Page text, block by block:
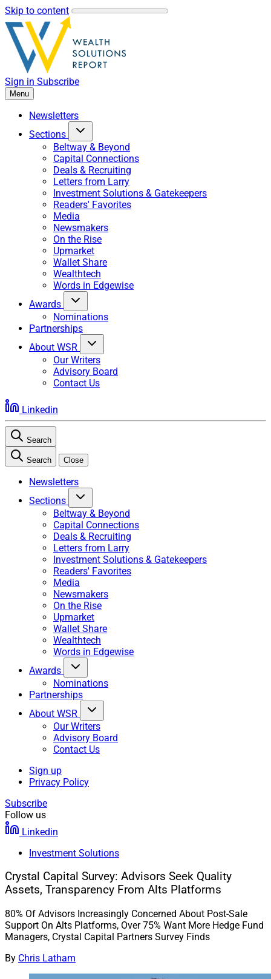
Skip to content
Sign in Subscribe
Menu
Newsletters
Sections
Beltway & Beyond
Capital Connections
Deals & Recruiting
Letters from Larry
Investment Solutions & Gatekeepers
Readers' Favorites
Media
Newsmakers
On the Rise
Upmarket
Wallet Share
Wealthtech
Words in Edgewise
Awards
Nominations
Partnerships
About WSR
Our Writers
Advisory Board
Contact Us
Linkedin
Search
Search Close
Newsletters
Sections
Beltway & Beyond
Capital Connections
Deals & Recruiting
Letters from Larry
Investment Solutions & Gatekeepers
Readers' Favorites
Media
Newsmakers
On the Rise
Upmarket
Wallet Share
Wealthtech
Words in Edgewise
Awards
Nominations
Partnerships
About WSR
Our Writers
Advisory Board
Contact Us
Sign up
Privacy Policy
Subscribe
Follow us
Linkedin
Investment Solutions
Crystal Capital Survey: Advisors Seek Quality
Assets, Transparency From Alts Platforms
80% Of Advisors Increasingly Concerned About Post-Sale
Support On Alts Platforms, Over 75% Want More Hedge Fund
Managers, Crystal Capital Partners Survey Finds
By Chris Latham